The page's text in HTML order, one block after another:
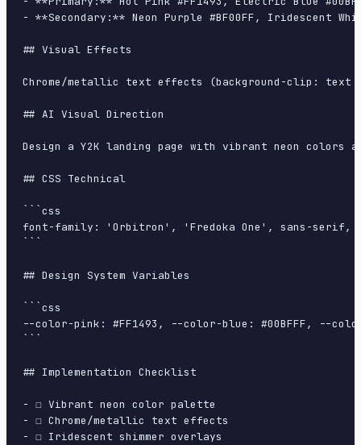
- **Secondary:** Neon Purple #BF00FF, Iridescent
## Visual Effects
Chrome/metallic text effects (background-clip: text
## AI Visual Direction
Design a Y2K landing page with vibrant neon
## CSS Technical
```css
font-family: 'Orbitron', 'Fredoka One', sans-serif,
```
## Design System Variables
```css
--color-pink: #FF1493, --color-blue: #00BFFF, --
```
## Implementation Checklist
- ☐ Vibrant neon color palette
- ☐ Chrome/metallic text effects
- ☐ Iridescent shimmer overlays